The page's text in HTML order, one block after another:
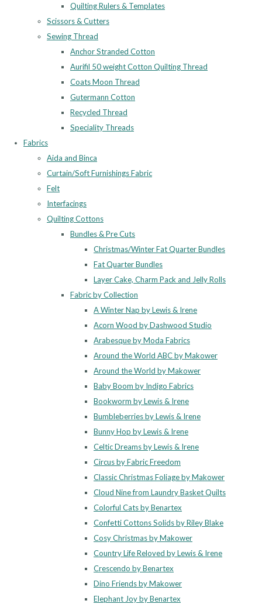
Quilting Rulers & Templates
Scissors & Cutters
Sewing Thread
Anchor Stranded Cotton
Aurifil 50 weight Cotton Quilting Thread
Coats Moon Thread
Gutermann Cotton
Recycled Thread
Speciality Threads
Fabrics
Aida and Binca
Curtain/Soft Furnishings Fabric
Felt
Interfacings
Quilting Cottons
Bundles & Pre Cuts
Christmas/Winter Fat Quarter Bundles
Fat Quarter Bundles
Layer Cake, Charm Pack and Jelly Rolls
Fabric by Collection
A Winter Nap by Lewis & Irene
Acorn Wood by Dashwood Studio
Arabesque by Moda Fabrics
Around the World ABC by Makower
Around the World by Makower
Baby Boom by Indigo Fabrics
Bookworm by Lewis & Irene
Bumbleberries by Lewis & Irene
Bunny Hop by Lewis & Irene
Celtic Dreams by Lewis & Irene
Circus by Fabric Freedom
Classic Christmas Foliage by Makower
Cloud Nine from Laundry Basket Quilts
Colorful Cats by Benartex
Confetti Cottons Solids by Riley Blake
Cosy Christmas by Makower
Country Life Reloved by Lewis & Irene
Crescendo by Benartex
Dino Friends by Makower
Elephant Joy by Benartex